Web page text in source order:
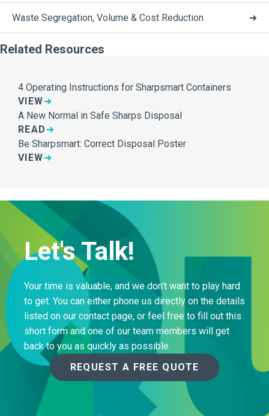
Waste Segregation, Volume & Cost Reduction
Related Resources
4 Operating Instructions for Sharpsmart Containers
VIEW
A New Normal in Safe Sharps Disposal
READ
Be Sharpsmart: Correct Disposal Poster
VIEW
Let's Talk!
Your time is valuable, and we don’t want to play hard
to get. You can either phone us directly on the details
listed on our contact page, or feel free to fill out this
short form and one of our team members will get
back to you as quickly as possible.
REQUEST A FREE QUOTE